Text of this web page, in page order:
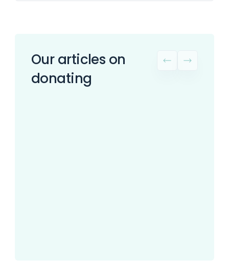
Our articles on
donating